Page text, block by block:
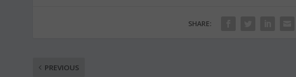
SHARE:
PREVIOUS